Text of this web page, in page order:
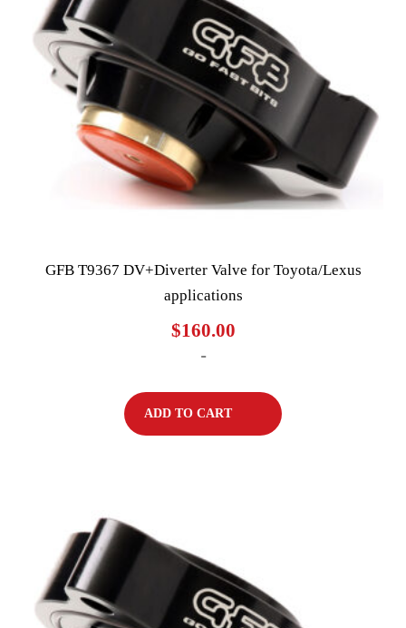
GFB T9367 DV+Diverter Valve for Toyota/Lexus
applications
$160.00
-
ADD TO CART